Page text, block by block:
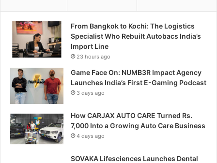
From Bangkok to Kochi: The Logistics
Specialist Who Rebuilt Autobacs India’s
Import Line
23 hours ago
Game Face On: NUMB3R Impact Agency
Launches India’s First E-Gaming Podcast
3 days ago
How CARJAX AUTO CARE Turned Rs.
7,000 Into a Growing Auto Care Business
4 days ago
SOVAKA Lifesciences Launches Dental